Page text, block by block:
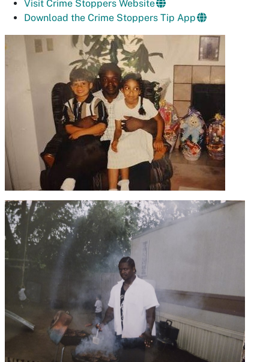
Visit Crime Stoppers Website
Download the Crime Stoppers Tip App